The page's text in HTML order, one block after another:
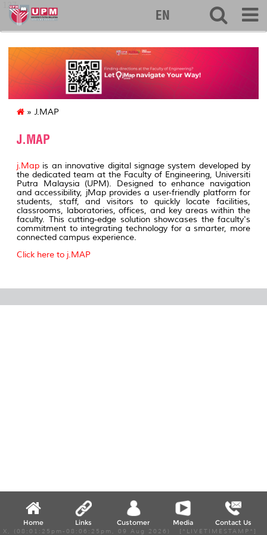
127
EN
» J.MAP
J.MAP
j.Map is an innovative digital signage system developed by
the dedicated team at the Faculty of Engineering, Universiti
Putra Malaysia (UPM). Designed to enhance navigation
and accessibility, jMap provides a user-friendly platform for
students, staff, and visitors to quickly locate facilities,
classrooms, laboratories, offices, and key areas within the
faculty. This cutting-edge solution showcases the faculty's
commitment to integrating technology for a smarter, more
connected campus experience.
Click here to j.MAP
Home Links Customer Media Contact Us
X, (08:01:25pm-08:06:25pm, 09 Aug 2026) [*LIVETIMESTAMP*]